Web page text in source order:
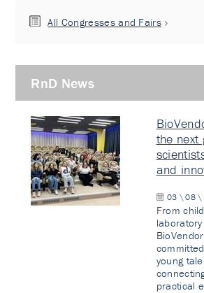
All Congresses and Fairs
RnD News
the next
and
03 \ 08 \
From
young
practical